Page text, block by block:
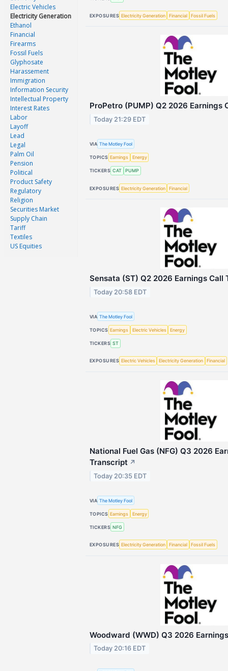
Electric Vehicles
Electricity Generation
Ethanol
Financial
Firearms
Fossil Fuels
Glyphosate
Harassement
Immigration
Information Security
Intellectual Property
Interest Rates
Labor
Layoff
Lead
Legal
Palm Oil
Pension
Political
Product Safety
Regulatory
Religion
Securities Market
Supply Chain
Tariff
Textiles
US Equities
EXPOSURES Electricity Generation Financial Fossil Fuels
ProPetro (PUMP) Q2 2026 Earnings
Today 21:29 EDT
VIA The Motley Fool
TOPICS Earnings Energy
TICKERS CAT PUMP
EXPOSURES Electricity Generation Financial
Sensata (ST) Q2 2026 Earnings Call
Today 20:58 EDT
VIA The Motley Fool
TOPICS Earnings Electric Vehicles Energy
TICKERS ST
EXPOSURES Electric Vehicles Electricity Generation Financial
National Fuel Gas (NFG) Q3 2026
Transcript ↗
Today 20:35 EDT
VIA The Motley Fool
TOPICS Earnings Energy
TICKERS NFG
EXPOSURES Electricity Generation Financial Fossil Fuels
Woodward (WWD) Q3 2026
Today 20:16 EDT